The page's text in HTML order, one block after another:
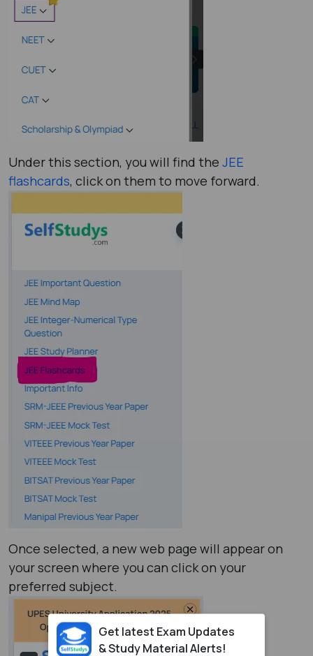
Under this section, you will find the JEE
flashcards, click on them to move forward.
Once selected, a new web page will appear on
your screen where you can click on your
preferred subject.
Get latest Exam Updates
& Study Material Alerts!